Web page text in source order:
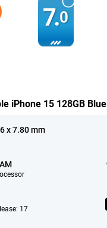
7.0
iPhone 15 128GB Blue
x 7.80 mm
17